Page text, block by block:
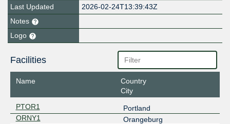
Last Updated
2026-02-24T13:39:43Z
Notes
Logo
Facilities
Name
Country
City
PTOR1
Portland
ORNY1
Orangeburg